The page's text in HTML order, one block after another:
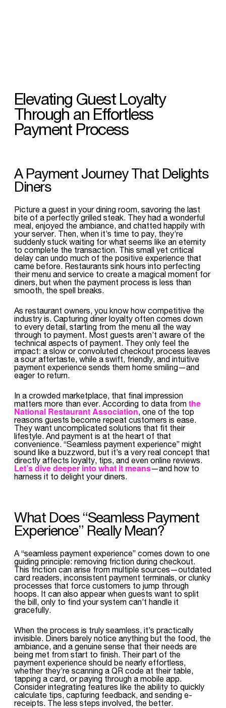
Elevating Guest Loyalty
Through an Effortless
Payment Process
A Payment Journey That Delights
Diners
Picture a guest in your dining room, savoring the last
bite of a perfectly grilled steak. They had a wonderful
meal, enjoyed the ambiance, and chatted happily with
your server. Then, when it’s time to pay, they’re
suddenly stuck waiting for what seems like an eternity
to complete the transaction. This small yet critical
delay can undo much of the positive experience that
came before. Restaurants sink hours into perfecting
their menu and service to create a magical moment for
diners, but when the payment process is less than
smooth, the spell breaks.
As restaurant owners, you know how competitive the
industry is. Capturing diner loyalty often comes down
to every detail, starting from the menu all the way
through to payment. Most guests aren’t aware of the
technical aspects of payment. They only feel the
impact: a slow or convoluted checkout process leaves
a sour aftertaste, while a swift, friendly, and intuitive
payment experience sends them home smiling—and
eager to return.
In a crowded marketplace, that final impression
matters more than ever. According to data from the
National Restaurant Association, one of the top
reasons guests become repeat customers is ease.
They want uncomplicated solutions that fit their
lifestyle. And payment is at the heart of that
convenience. “Seamless payment experience” might
sound like a buzzword, but it’s a very real concept that
directly affects loyalty, tips, and even online reviews.
Let’s dive deeper into what it means—and how to
harness it to delight your diners.
What Does “Seamless Payment
Experience” Really Mean?
A “seamless payment experience” comes down to one
guiding principle: removing friction during checkout.
This friction can arise from multiple sources—outdated
card readers, inconsistent payment terminals, or clunky
processes that force customers to jump through
hoops. It can also appear when guests want to split
the bill, only to find your system can’t handle it
gracefully.
When the process is truly seamless, it’s practically
invisible. Diners barely notice anything but the food, the
ambiance, and a genuine sense that their needs are
being met from start to finish. Their part of the
payment experience should be nearly effortless,
whether they’re scanning a QR code at their table,
tapping a card, or paying through a mobile app.
Consider integrating features like the ability to quickly
calculate tips, capturing feedback, and sending e-
receipts. The less steps involved, the better.